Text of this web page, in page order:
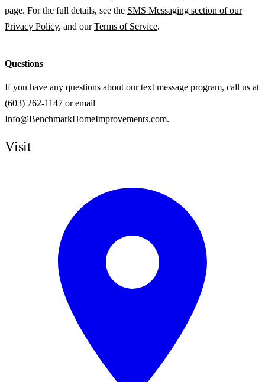
page. For the full details, see the SMS Messaging section of our
Privacy Policy, and ourTerms of Service.
Questions
If you have any questions about our text message program, call us at
(603) 262-1147 or email
Info@BenchmarkHomeImprovements.com.
Visit